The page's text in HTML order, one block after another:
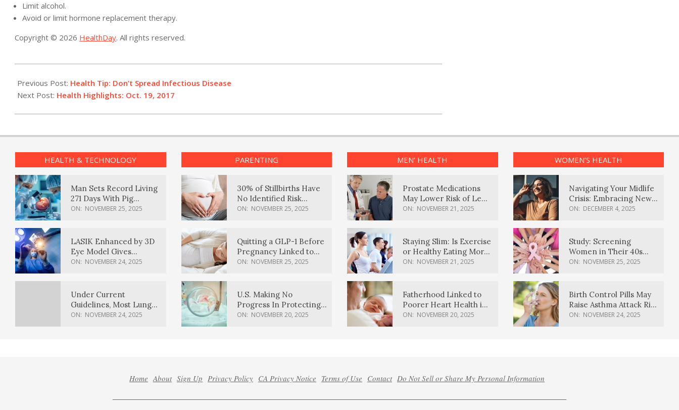
Limit alcohol.
Avoid or limit hormone replacement therapy.
Copyright © 2026 HealthDay. All rights reserved.
10-
19
Previous Post: Health Tip: Don’t Spread Infectious Disease
Next Post: Health Highlights: Oct. 19, 2017
HEALTH & TECHNOLOGY
Man Sets Record Living
271 Days With Pig
Kidney Transplant
ON: NOVEMBER 25, 2025
LASIK Enhanced by 3D
Eye Model Gives
Sharper Vision
ON: NOVEMBER 24, 2025
Under Current
Guidelines, Most Lung
Cancer Patients
ON: NOVEMBER 24, 2025
PARENTING
30% of Stillbirths Have
No Identified Risk
Factors, Study Finds
ON: NOVEMBER 25, 2025
Quitting a GLP-1 Before
Pregnancy Linked to
Higher Weight Gain,
ON: NOVEMBER 25, 2025
U.S. Making No
Progress In Protecting
Pregnancy Health,
ON: NOVEMBER 20, 2025
MEN’ HEALTH
Prostate Medications
May Lower Risk of Lewy
Body Dementia
ON: NOVEMBER 21, 2025
Staying Slim: Is Exercise
or Healthy Eating More
Effective?
ON: NOVEMBER 21, 2025
Fatherhood Linked to
Poorer Heart Health in
Men, Study Finds
ON: NOVEMBER 20, 2025
WOMEN’S HEALTH
Navigating Your Midlife
Crisis: Embracing New
Possibilities
ON: DECEMBER 4, 2025
Study: Screening
Women in Their 40s
Reduces Breast Cancer
ON: NOVEMBER 25, 2025
Birth Control Pills May
Raise Asthma Attack Risk
in Young Women
ON: NOVEMBER 24, 2025
Home About Sign Up Privacy Policy CA Privacy Notice Terms of Use Contact Do Not Sell or Share My Personal Information